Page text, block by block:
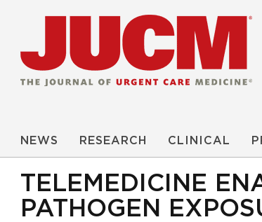
NEWS RESEARCH CLINICAL
TELEMEDICINE
PATHOGEN